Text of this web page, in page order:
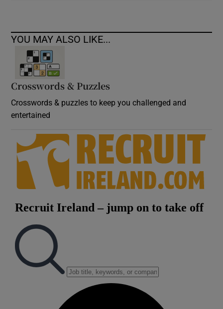
YOU MAY ALSO LIKE...
Crosswords & Puzzles
Crosswords & puzzles to keep you challenged and
entertained